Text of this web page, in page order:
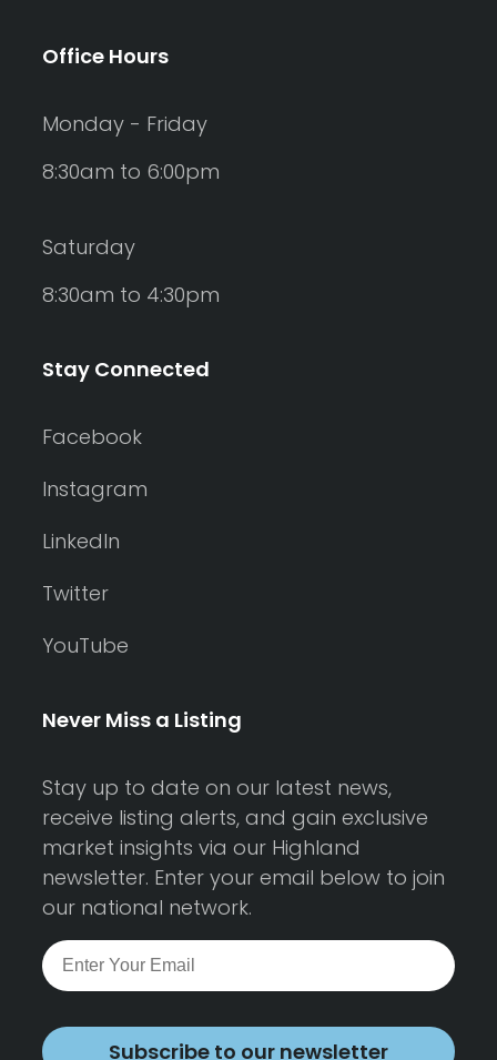
Office Hours
Monday - Friday
8:30am to 6:00pm
Saturday
8:30am to 4:30pm
Stay Connected
Facebook
Instagram
LinkedIn
Twitter
YouTube
Never Miss a Listing
Stay up to date on our latest news,
receive listing alerts, and gain exclusive
market insights via our Highland
newsletter. Enter your email below to join
our national network.
Subscribe to our newsletter